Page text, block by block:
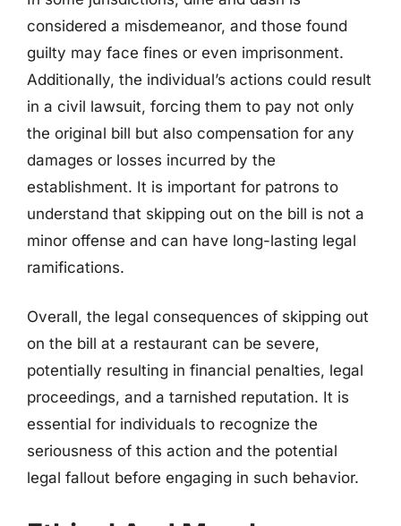
considered a misdemeanor, and those found
guilty may face fines or even imprisonment.
Additionally, the individual’s actions could result
in a civil lawsuit, forcing them to pay not only
the original bill but also compensation for any
damages or losses incurred by the
establishment. It is important for patrons to
understand that skipping out on the bill is not a
minor offense and can have long-lasting legal
ramifications.
Overall, the legal consequences of skipping out
on the bill at a restaurant can be severe,
potentially resulting in financial penalties, legal
proceedings, and a tarnished reputation. It is
essential for individuals to recognize the
seriousness of this action and the potential
legal fallout before engaging in such behavior.